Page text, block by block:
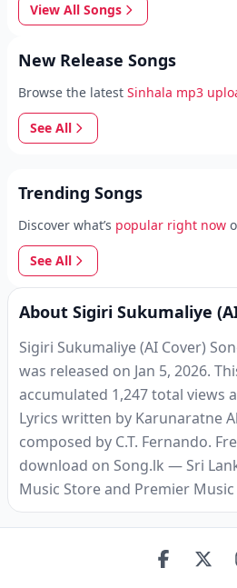
View All Songs
New Release Songs
Browse the latest Sinhala mp3
See All
Trending Songs
Discover what’s popular right now
See All
About Sigiri Sukumaliye
Sigiri Sukumaliye (AI Cover)
was released on Jan 5, 2026.
accumulated 1,247 total views
Lyrics written by Karunaratne
composed by C.T. Fernando.
download on Song.lk — Sri
Music Store and Premier